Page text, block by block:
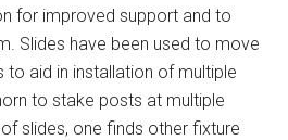
for improved support and to
Slides have been used to move
to aid in installation of multiple
to stake posts at multiple
slides, one finds other fixture